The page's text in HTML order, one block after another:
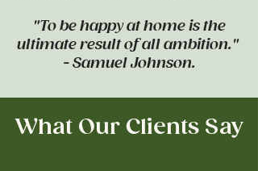
"To be happy at home is the
ultimate result of all ambition."
- Samuel Johnson.
What Our Clients Say